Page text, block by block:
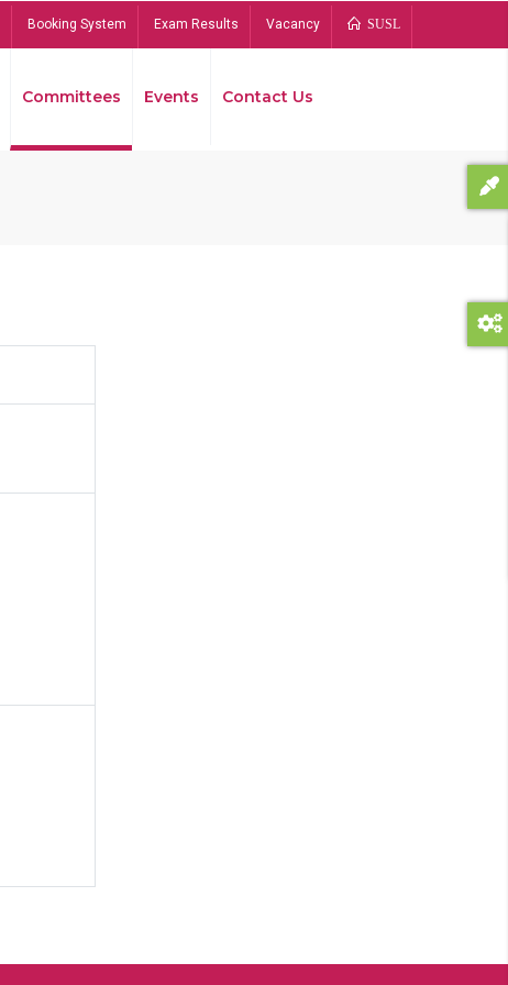
Booking System Exam Results Vacancy SUSL
Committees Events Contact Us